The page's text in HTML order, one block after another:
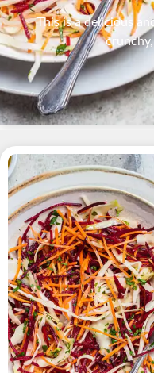
This is a delicious